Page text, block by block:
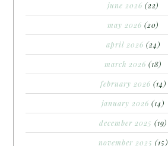
june 2026 (22)
may 2026 (20)
april 2026 (24)
march 2026 (18)
february 2026 (14)
january 2026 (14)
december 2025 (19)
november 2025 (15)